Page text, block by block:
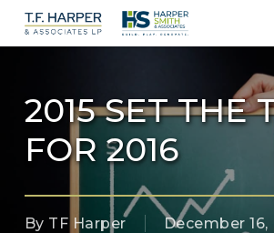
Skip
2015 SET THE
FOR 2016
By TF Harper
December 16,